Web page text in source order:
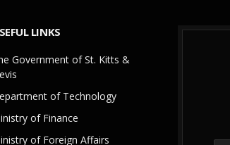
LINKS
Government of St. Kitts &
of Technology
of Finance
of Foreign Affairs